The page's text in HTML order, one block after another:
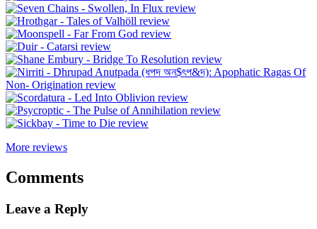
More reviews
Comments
Leave a Reply